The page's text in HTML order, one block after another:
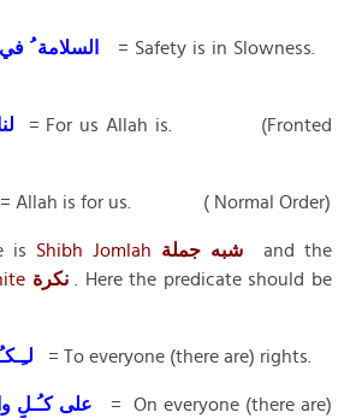
السلامة ُ في
= Safety is in Slowness.
= For us Allah is. (Fronted
= Allah is for us. ( Normal Order)
is Shibh Jomlah شبه جملة and the
نكرة. Here the predicate should be
= To everyone (there are) rights.
على كـُـلٍ
= On everyone (there are)